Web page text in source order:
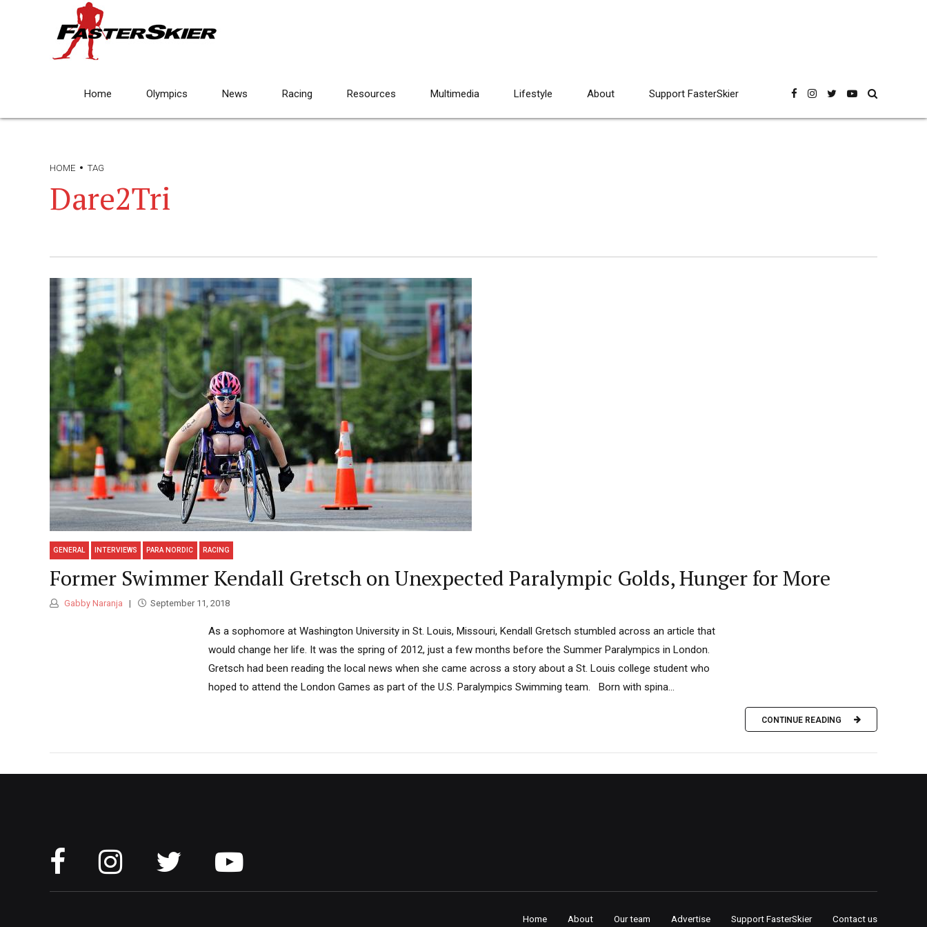
Home Olympics News Racing Resources Multimedia Lifestyle About Support FasterSkier
HOME TAG
Dare2Tri
GENERAL INTERVIEWS PARA NORDIC RACING
Former Swimmer Kendall Gretsch on Unexpected Paralympic Golds, Hunger for More
Gabby Naranja September 11, 2018
As a sophomore at Washington University in St. Louis, Missouri, Kendall Gretsch stumbled across an article that
would change her life. It was the spring of 2012, just a few months before the Summer Paralympics in London.
Gretsch had been reading the local news when she came across a story about a St. Louis college student who
hoped to attend the London Games as part of the U.S. Paralympics Swimming team. Born with spina...
CONTINUE READING
Home About Our team Advertise Support FasterSkier Contact us